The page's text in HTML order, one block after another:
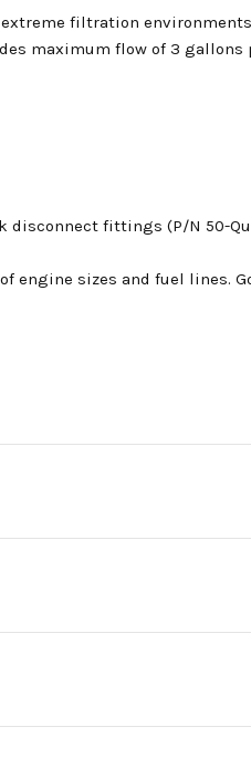
filtration
maximum flow of 3
disconnect fittings (P/N 50-
engine sizes and fuel lines.